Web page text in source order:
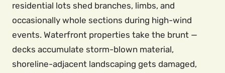
residential lots shed branches, limbs, and
occasionally whole sections during high-wind
events. Waterfront properties take the brunt —
decks accumulate storm-blown material,
shoreline-adjacent landscaping gets damaged,